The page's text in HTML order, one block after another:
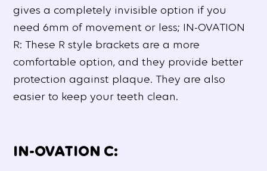
gives a completely invisible option if you
need 6mm of movement or less; IN-OVATION
R: These R style brackets are a more
comfortable option, and they provide better
protection against plaque. They are also
easier to keep your teeth clean.
IN-OVATION C: